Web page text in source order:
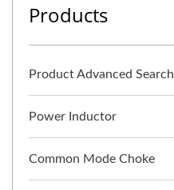
Products
Product Advanced Search
Power Inductor
Common Mode Choke